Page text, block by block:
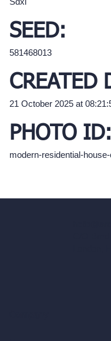
SEED:
581468013
CREATED
21 October 2025 at
PHOTO ID:
modern-residential-